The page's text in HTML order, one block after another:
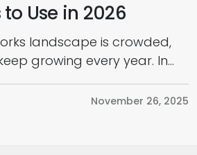
Use in 2026
landscape is crowded,
growing every year. In
development market,
framework has become a
November 26, 2025